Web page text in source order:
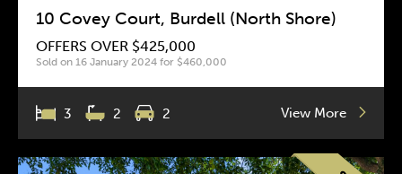
10 Covey Court, Burdell (North Shore)
OFFERS OVER $425,000
Sold on 16 January 2024 for $460,000
3 2 2 View More